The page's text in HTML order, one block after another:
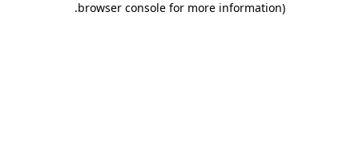
browser console for more information)
.